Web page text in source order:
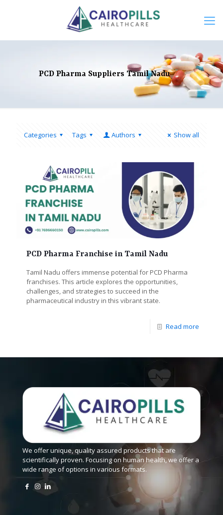
PCD Pharma Suppliers Tamil Nadu
Categories Tags Authors Show all
PCD Pharma Franchise in Tamil Nadu
Tamil Nadu offers immense potential for PCD Pharma
franchises. This article explores the opportunities,
challenges, and strategies to succeed in the
pharmaceutical industry in this vibrant state.
Read more
We offer unique, quality assured products that are
scientifically proven. Focusing on human health, we offer a
wide range of options in various formats.